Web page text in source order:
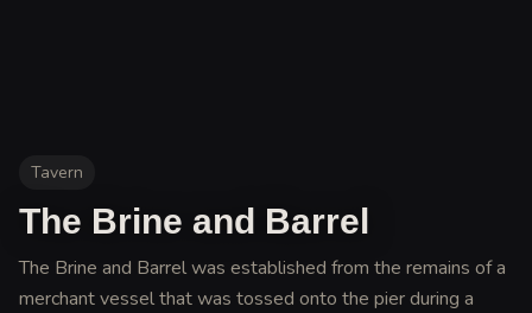
Tavern
The Brine and Barrel
The Brine and Barrel was established from the remains of a
merchant vessel that was tossed onto the pier during a